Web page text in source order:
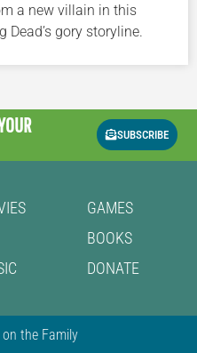
a new villain in this
gory storyline.
SUBSCRIBE
GAMES
BOOKS
DONATE
the Family